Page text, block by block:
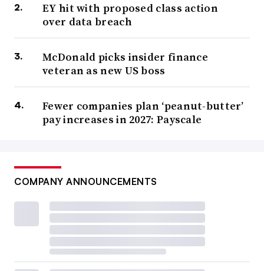
EY hit with proposed class action
over data breach
McDonald picks insider finance
veteran as new US boss
Fewer companies plan ‘peanut-butter’
pay increases in 2027: Payscale
COMPANY ANNOUNCEMENTS